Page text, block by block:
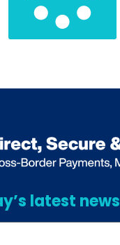
latest news